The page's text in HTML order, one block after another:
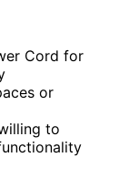
Cord for
or
to